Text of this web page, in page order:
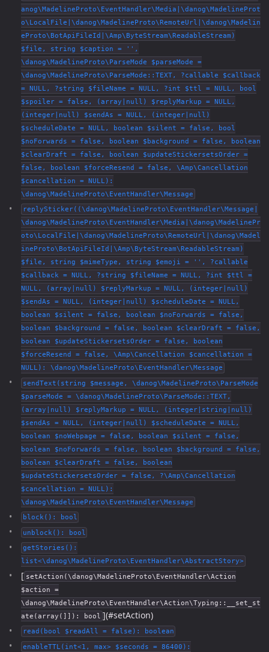
anog\MadelineProto\EventHandler\Media|\danog\MadelineProt
o\LocalFile|\danog\MadelineProto\RemoteUrl|\danog\Madelin
eProto\BotApiFileId|\Amp\ByteStream\ReadableStream)
$file, string $caption = '',
\danog\MadelineProto\ParseMode $parseMode =
\danog\MadelineProto\ParseMode::TEXT, ?callable $callback
= NULL, ?string $fileName = NULL, ?int $ttl = NULL, bool
$spoiler = false, (array|null) $replyMarkup = NULL,
(integer|null) $sendAs = NULL, (integer|null)
$scheduleDate = NULL, boolean $silent = false, bool
$noForwards = false, boolean $background = false, boolean
$clearDraft = false, boolean $updateStickersetsOrder =
false, boolean $forceResend = false, \Amp\Cancellation
$cancellation = NULL):
\danog\MadelineProto\EventHandler\Message
replySticker((\danog\MadelineProto\EventHandler\Message|
\danog\MadelineProto\EventHandler\Media|\danog\MadelinePr
oto\LocalFile|\danog\MadelineProto\RemoteUrl|\danog\Madel
ineProto\BotApiFileId|\Amp\ByteStream\ReadableStream)
$file, string $mimeType, string $emoji = '', ?callable
$callback = NULL, ?string $fileName = NULL, ?int $ttl =
NULL, (array|null) $replyMarkup = NULL, (integer|null)
$sendAs = NULL, (integer|null) $scheduleDate = NULL,
boolean $silent = false, boolean $noForwards = false,
boolean $background = false, boolean $clearDraft = false,
boolean $updateStickersetsOrder = false, boolean
$forceResend = false, \Amp\Cancellation $cancellation =
NULL): \danog\MadelineProto\EventHandler\Message
sendText(string $message, \danog\MadelineProto\ParseMode
$parseMode = \danog\MadelineProto\ParseMode::TEXT,
(array|null) $replyMarkup = NULL, (integer|string|null)
$sendAs = NULL, (integer|null) $scheduleDate = NULL,
boolean $noWebpage = false, boolean $silent = false,
boolean $noForwards = false, boolean $background = false,
boolean $clearDraft = false, boolean
$updateStickersetsOrder = false, ?\Amp\Cancellation
$cancellation = NULL):
\danog\MadelineProto\EventHandler\Message
block(): bool
unblock(): bool
getStories():
list<\danog\MadelineProto\EventHandler\AbstractStory>
[ setAction(\danog\MadelineProto\EventHandler\Action
$action =
\danog\MadelineProto\EventHandler\Action\Typing::__set_st
ate(array(]]): bool ](#setAction)
read(bool $readAll = false): boolean
enableTTL(int<1, max> $seconds = 86400):